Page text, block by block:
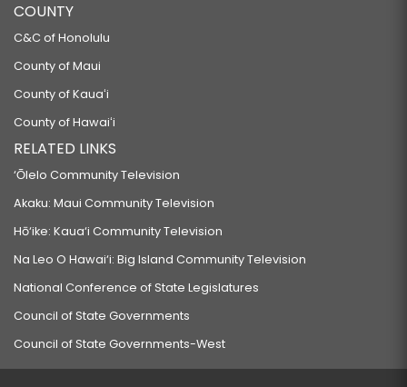
COUNTY
C&C of Honolulu
County of Maui
County of Kauaʻi
County of Hawaiʻi
RELATED LINKS
‘Ōlelo Community Television
Akaku: Maui Community Television
Hō‘ike: Kaua‘i Community Television
Na Leo O Hawai‘i: Big Island Community Television
National Conference of State Legislatures
Council of State Governments
Council of State Governments-West